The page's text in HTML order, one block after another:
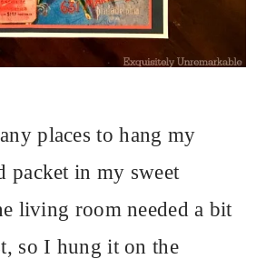
places to hang my
packet in my sweet
living room needed a bit
so I hung it on the